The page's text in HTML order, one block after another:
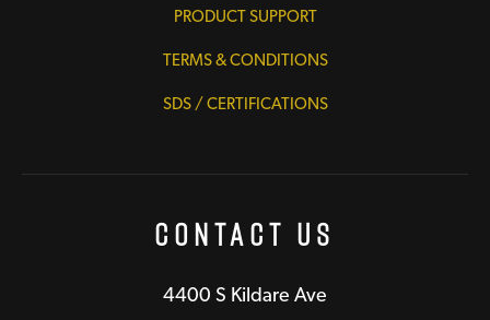
PRODUCT SUPPORT
TERMS & CONDITIONS
SDS / CERTIFICATIONS
Contact Us
4400 S Kildare Ave